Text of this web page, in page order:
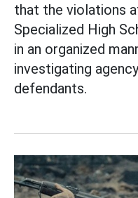
that the violations
Specialized High
in an organized
investigating
defendants.